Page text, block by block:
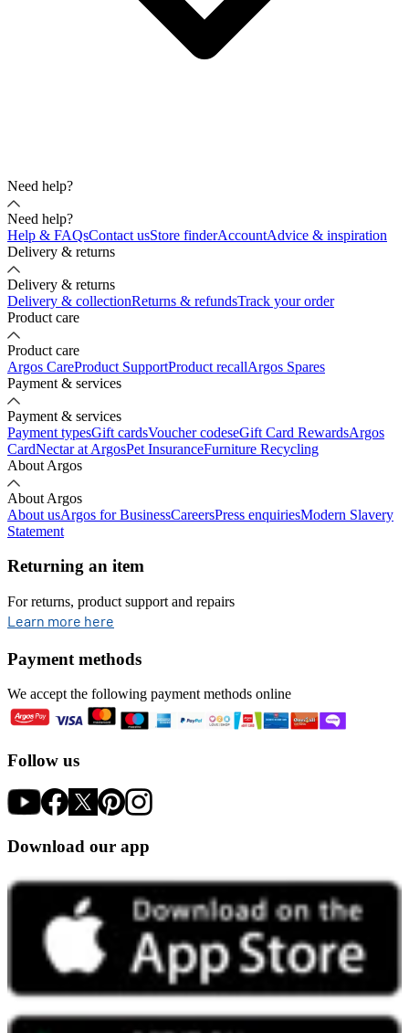
Need help?
Need help?
Help & FAQsContact usStore finderAccountAdvice & inspiration
Delivery & returns
Delivery & returns
Delivery & collectionReturns & refundsTrack your order
Product care
Product care
Argos CareProduct SupportProduct recallArgos Spares
Payment & services
Payment & services
Payment typesGift cardsVoucher codeseGift Card RewardsArgos
CardNectar at ArgosPet InsuranceFurniture Recycling
About Argos
About Argos
About usArgos for BusinessCareersPress enquiriesModern Slavery
Statement
Returning an item
For returns, product support and repairs
Learn more here
Payment methods
We accept the following payment methods online
Follow us
Download our app